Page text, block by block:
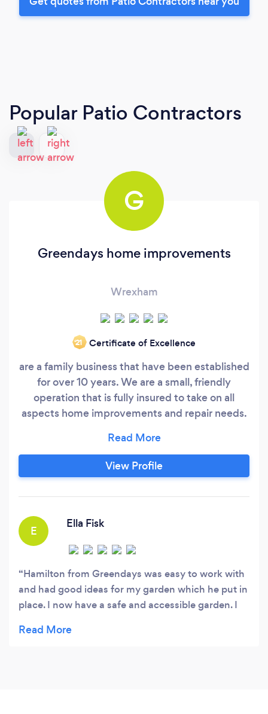
Popular Patio Contractors
G
Greendays home improvements
Wrexham
‘21 Certificate of Excellence
are a family business that have been established
for over 10 years. We are a small, friendly
operation that is fully insured to take on all
aspects home improvements and repair needs.
services offered. Fully qualified to deal with any
and all home improvements oneeds. We
operate within the county of Flintshire but will
View Profile
E
Ella Fisk
Hamilton from Greendays was easy to work with
and had good ideas for my garden which he put in
place. I now have a safe and accessible garden. I